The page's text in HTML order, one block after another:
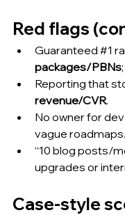
Red flags
Guaranteed #1
packages/PBNs
Reporting that
revenue/CVR.
No owner for
vague roadmaps.
“10 blog posts/
upgrades or
Case-style